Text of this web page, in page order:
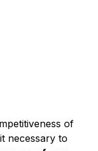
of
necessary to